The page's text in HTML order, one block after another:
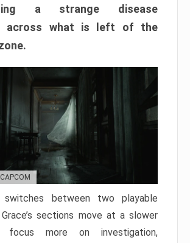
a strange disease
across what is left of the
switches between two playable
sections move at a slower
focus more on investigation,